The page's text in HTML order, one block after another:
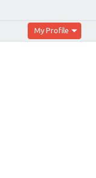
My Profile